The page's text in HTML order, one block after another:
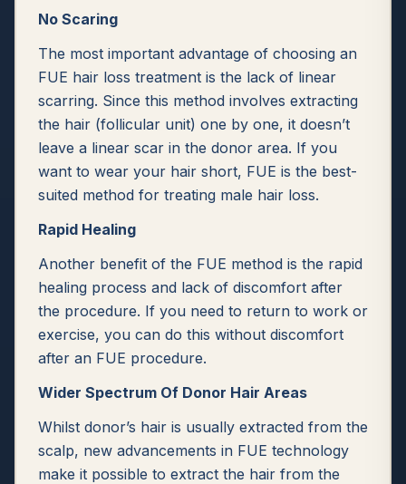
No Scaring
The most important advantage of choosing an
FUE hair loss treatment is the lack of linear
scarring. Since this method involves extracting
the hair (follicular unit) one by one, it doesn’t
leave a linear scar in the donor area. If you
want to wear your hair short, FUE is the best-
suited method for treating male hair loss.
Rapid Healing
Another benefit of the FUE method is the rapid
healing process and lack of discomfort after
the procedure. If you need to return to work or
exercise, you can do this without discomfort
after an FUE procedure.
Wider Spectrum Of Donor Hair Areas
Whilst donor’s hair is usually extracted from the
scalp, new advancements in FUE technology
make it possible to extract the hair from the